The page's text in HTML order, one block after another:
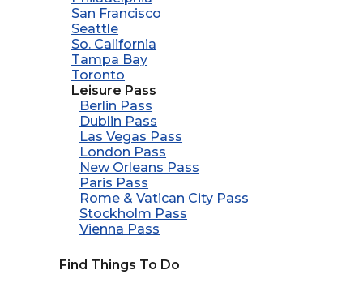
San Francisco
Seattle
So. California
Tampa Bay
Toronto
Leisure Pass
Berlin Pass
Dublin Pass
Las Vegas Pass
London Pass
New Orleans Pass
Paris Pass
Rome & Vatican City Pass
Stockholm Pass
Vienna Pass
Find Things To Do